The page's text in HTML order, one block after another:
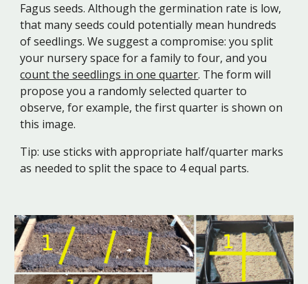
Fagus seeds. Although the germination rate is low,
that many seeds could potentially mean hundreds
of seedlings. We suggest a compromise: you split
your nursery space for a family to four, and you
count the seedlings in one quarter. The form will
propose you a randomly selected quarter to
observe, for example, the first quarter is shown on
this image.
Tip: use sticks with appropriate half/quarter marks
as needed to split the space to 4 equal parts.